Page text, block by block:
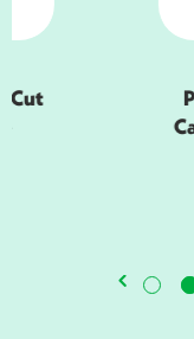
Pactiv
Caterware